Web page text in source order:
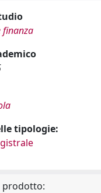
finanza
tipologie:
prodotto: